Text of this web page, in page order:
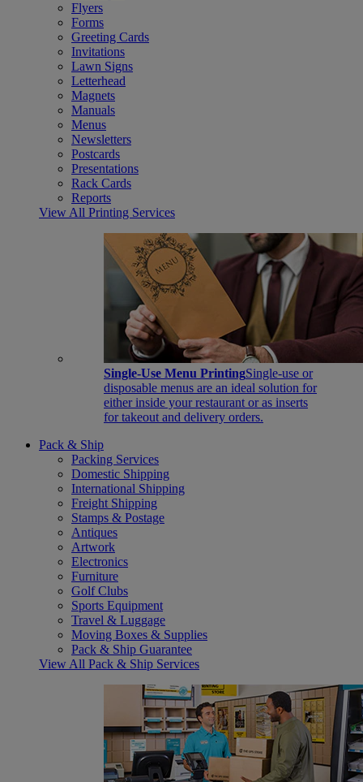
Flyers
Forms
Greeting Cards
Invitations
Lawn Signs
Letterhead
Magnets
Manuals
Menus
Newsletters
Postcards
Presentations
Rack Cards
Reports
View All Printing Services
Single-Use Menu PrintingSingle-use or
disposable menus are an ideal solution for
either inside your restaurant or as inserts
for takeout and delivery orders.
Pack & Ship
Packing Services
Domestic Shipping
International Shipping
Freight Shipping
Stamps & Postage
Antiques
Artwork
Electronics
Furniture
Golf Clubs
Sports Equipment
Travel & Luggage
Moving Boxes & Supplies
Pack & Ship Guarantee
View All Pack & Ship Services